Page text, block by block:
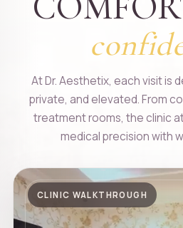
At Dr. Aesthetix, each visit is
private, and elevated. From
treatment rooms, the clinic
medical precision with
CLINIC WALKTHROUGH